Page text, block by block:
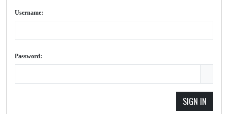
Username:
Password:
SIGN IN